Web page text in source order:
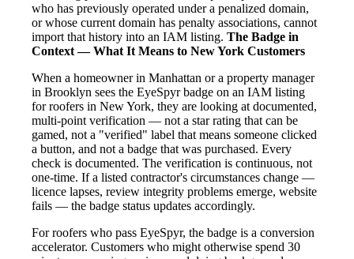
who has previously operated under a penalized domain,
or whose current domain has penalty associations, cannot
import that history into an IAM listing. The Badge in
Context — What It Means to New York Customers
When a homeowner in Manhattan or a property manager
in Brooklyn sees the EyeSpyr badge on an IAM listing
for roofers in New York, they are looking at documented,
multi-point verification — not a star rating that can be
gamed, not a "verified" label that means someone clicked
a button, and not a badge that was purchased. Every
check is documented. The verification is continuous, not
one-time. If a listed contractor's circumstances change —
licence lapses, review integrity problems emerge, website
fails — the badge status updates accordingly.
For roofers who pass EyeSpyr, the badge is a conversion
accelerator. Customers who might otherwise spend 30